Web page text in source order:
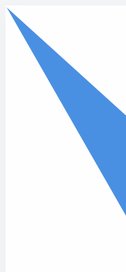
Skip to main content